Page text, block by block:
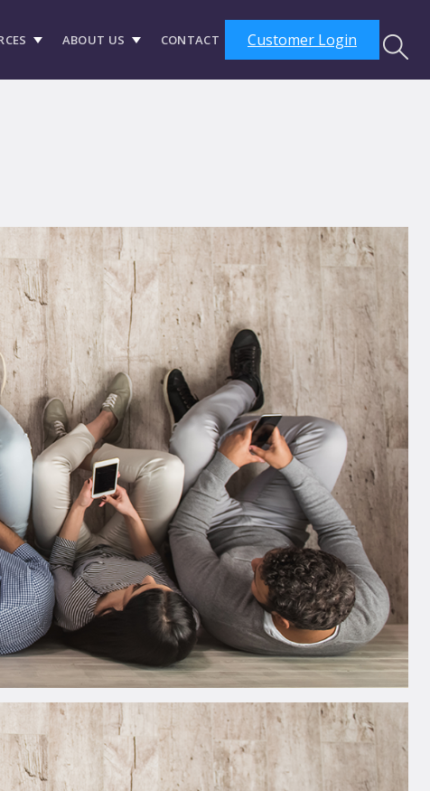
ABOUT US CONTACT Customer Login